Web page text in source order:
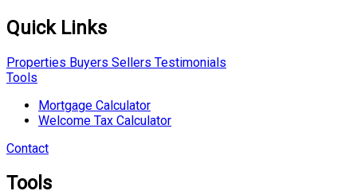
Quick Links
Properties Buyers Sellers Testimonials
Tools
Mortgage Calculator
Welcome Tax Calculator
Contact
Tools